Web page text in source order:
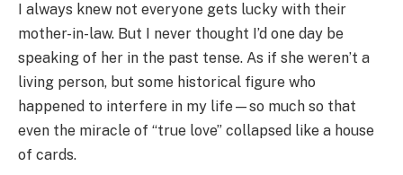
I always knew not everyone gets lucky with their
mother-in-law. But I never thought I’d one day be
speaking of her in the past tense. As if she weren’t a
living person, but some historical figure who
happened to interfere in my life—so much so that
even the miracle of “true love” collapsed like a house
of cards.